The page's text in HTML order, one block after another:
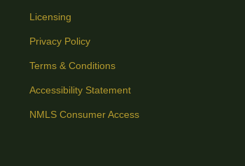
Licensing
Privacy Policy
Terms & Conditions
Accessibility Statement
NMLS Consumer Access